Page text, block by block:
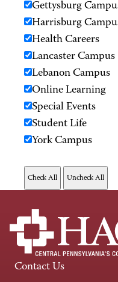
Gettysburg
Harrisburg
Health Careers
Lancaster Campus
Lebanon Campus
Online Learning
Special Events
Student Life
York Campus
Contact Us